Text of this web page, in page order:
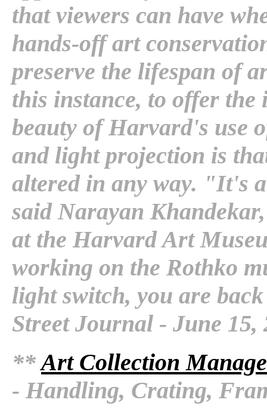
that viewers can have
hands-off art
preserve the lifespan of
this instance, to offer
beauty of Harvard's use
and light projection is
altered in any way. "It's
said Narayan
at the Harvard Art
working on the Rothko
light switch, you are
Street Journal - June 15,
**Art Collection
- Handling, Crating,